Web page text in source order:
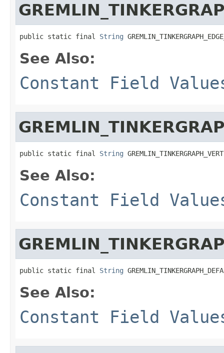
public static final String
See Also:
Constant Field
public static final String
See Also:
Constant Field
public static final String
See Also:
Constant Field